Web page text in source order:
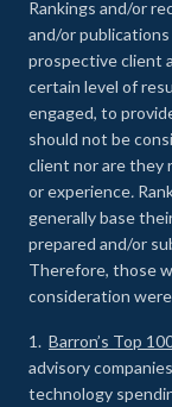
Rankings and/or
and/or
prospective client
certain level of
engaged, to
should not be
client nor are they
or experience.
generally base
prepared and/or
Therefore, those
consideration
1. Barron’s Top
advisory
technology